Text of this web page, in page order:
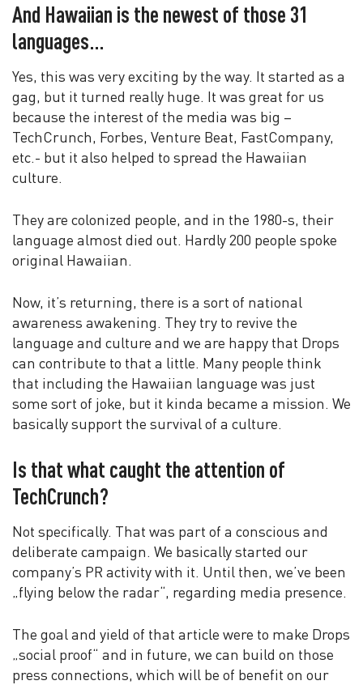
And Hawaiian is the newest of those 31
languages…
Yes, this was very exciting by the way. It started as a
gag, but it turned really huge. It was great for us
because the interest of the media was big –
TechCrunch, Forbes, Venture Beat, FastCompany,
etc.- but it also helped to spread the Hawaiian
culture.
They are colonized people, and in the 1980-s, their
language almost died out. Hardly 200 people spoke
original Hawaiian.
Now, it’s returning, there is a sort of national
awareness awakening. They try to revive the
language and culture and we are happy that Drops
can contribute to that a little. Many people think
that including the Hawaiian language was just
some sort of joke, but it kinda became a mission. We
basically support the survival of a culture.
Is that what caught the attention of
TechCrunch?
Not specifically. That was part of a conscious and
deliberate campaign. We basically started our
company’s PR activity with it. Until then, we’ve been
„flying below the radar“, regarding media presence.
The goal and yield of that article were to make Drops
„social proof“ and in future, we can build on those
press connections, which will be of benefit on our